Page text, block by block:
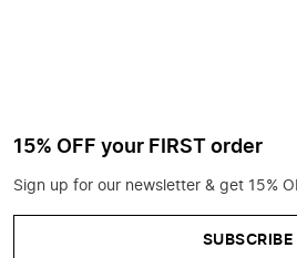
15% OFF your FIRST order
Sign up for our newsletter & get 15%
SUBSCRIBE